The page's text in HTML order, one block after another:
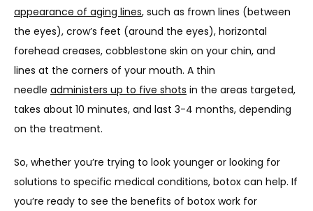
appearance of aging lines, such as frown lines (between
the eyes), crow’s feet (around the eyes), horizontal
forehead creases, cobblestone skin on your chin, and
lines at the corners of your mouth. A thin
needle administers up to five shots in the areas targeted,
takes about 10 minutes, and last 3-4 months, depending
on the treatment.
So, whether you’re trying to look younger or looking for
solutions to specific medical conditions, botox can help. If
you’re ready to see the benefits of botox work for